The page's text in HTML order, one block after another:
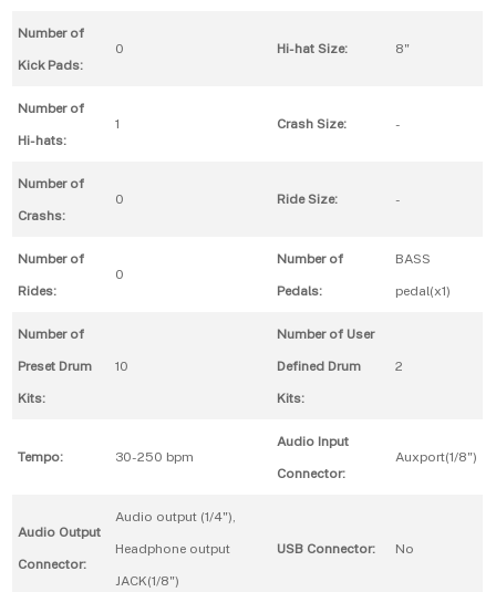
Number of
Kick Pads:
0 Hi-hat Size: 8"
Number of
Hi-hats:
1 Crash Size: -
Number of
Crashs:
0 Ride Size: -
Number of
Rides:
0
Number of
Pedals:
BASS
pedal(x1)
Number of
Preset Drum
Kits:
10
Number of User
Defined Drum
Kits:
2
Tempo: 30-250 bpm
Audio Input
Connector:
Auxport(1/8")
Audio Output
Connector:
Audio output (1/4"),
Headphone output
JACK(1/8")
USB Connector: No